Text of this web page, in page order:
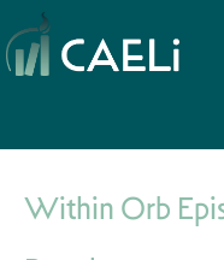
Within Orb